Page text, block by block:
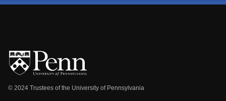
© 2024 Trustees of the University of Pennsylvania